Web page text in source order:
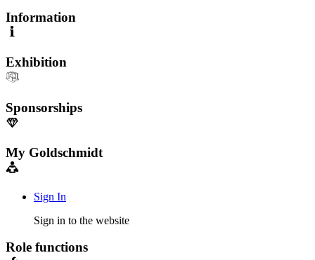
Information
Exhibition
Sponsorships
My Goldschmidt
Sign In
Sign in to the website
Role functions